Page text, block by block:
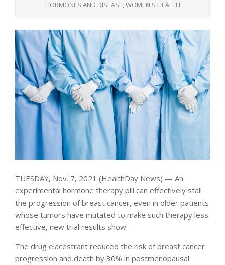
HORMONES AND DISEASE WOMEN'S HEALTH
TUESDAY, Nov. 7, 2021 (HealthDay News) — An
experimental hormone therapy pill can effectively stall
the progression of breast cancer, even in older patients
whose tumors have mutated to make such therapy less
effective, new trial results show.
The drug elacestrant reduced the risk of breast cancer
progression and death by 30% in postmenopausal